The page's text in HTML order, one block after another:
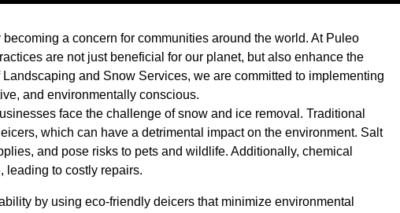
a concern for communities around the world. At Puleo
are not just beneficial for our planet, but also enhance the
and Snow Services, we are committed to implementing
and environmentally conscious.
face the challenge of snow and ice removal. Traditional
which can have a detrimental impact on the environment. Salt
and pose risks to pets and wildlife. Additionally, chemical
leading to costly repairs.
by using eco-friendly deicers that minimize environmental